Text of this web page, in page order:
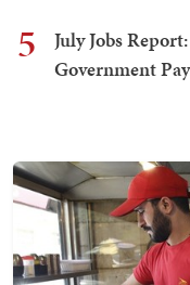
5
July Jobs
Government